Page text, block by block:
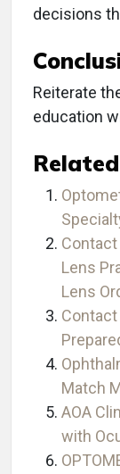
decisions
Reiterate
education
Lens
Lens
Contact
Match
AOA
with